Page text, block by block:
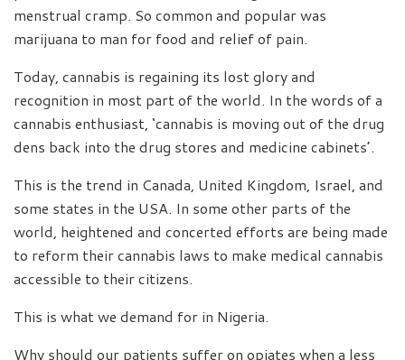
menstrual cramp. So common and popular was
marijuana to man for food and relief of pain.
Today, cannabis is regaining its lost glory and
recognition in most part of the world. In the words of a
cannabis enthusiast, ‘cannabis is moving out of the drug
dens back into the drug stores and medicine cabinets’.
This is the trend in Canada, United Kingdom, Israel, and
some states in the USA. In some other parts of the
world, heightened and concerted efforts are being made
to reform their cannabis laws to make medical cannabis
accessible to their citizens.
This is what we demand for in Nigeria.
Why should our patients suffer on opiates when a less